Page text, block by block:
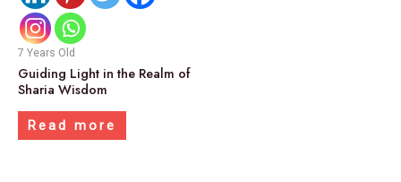
7 Years Old
Guiding Light in the Realm of
Sharia Wisdom
Read more